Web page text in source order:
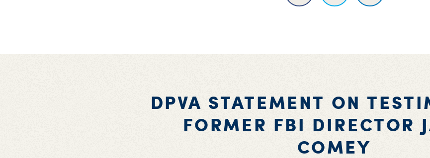
DPVA STATEMENT ON
FORMER FBI DIRECTOR
COMEY